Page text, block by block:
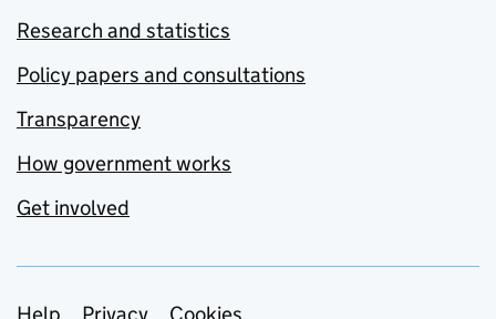
Research and statistics
Policy papers and consultations
Transparency
How government works
Get involved